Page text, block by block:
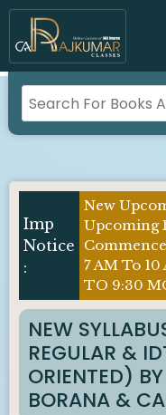
New
Upcoming
7 AM To
TO 9:30
NEW
REGULAR &
ORIENTED)
BORANA &